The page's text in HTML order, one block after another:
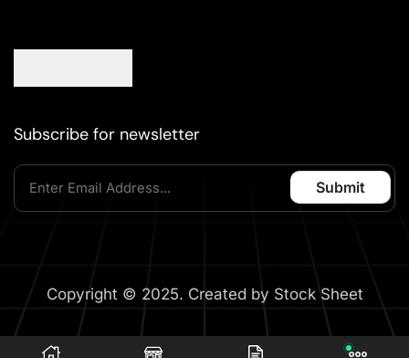
Subscribe for newsletter
Copyright © 2025. Created by Stock Sheet